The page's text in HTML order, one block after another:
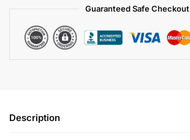
Guaranteed Safe Checkout
Description